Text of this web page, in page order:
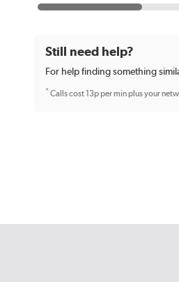
Still need help?
For help finding something
*Calls cost 13p per min plus your